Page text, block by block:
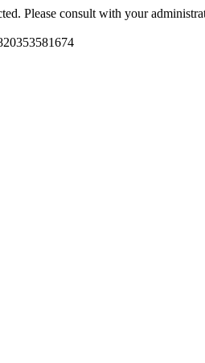
Please consult with your